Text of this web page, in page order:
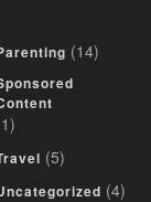
(14)
(5)
(4)